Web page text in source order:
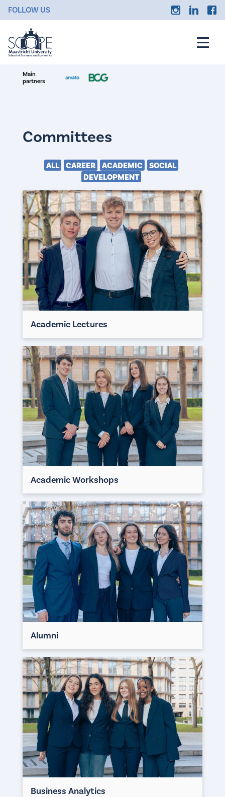
FOLLOW US
Main
partners
Committees
ALL CAREER ACADEMIC
SOCIAL
DEVELOPMENT
Academic Lectures
Academic Workshops
Alumni
Business Analytics